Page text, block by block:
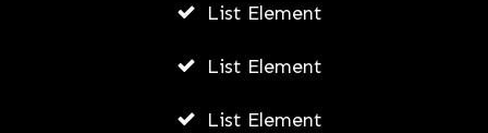
List Element
List Element
List Element